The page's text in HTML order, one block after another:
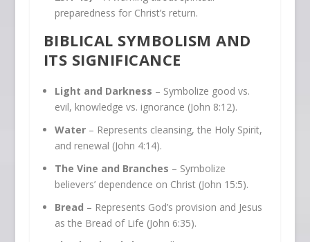
preparedness for Christ’s return.
BIBLICAL SYMBOLISM AND
ITS SIGNIFICANCE
Light and Darkness – Symbolize good vs.
evil, knowledge vs. ignorance (John 8:12).
Water– Represents cleansing, the Holy Spirit,
and renewal (John 4:14).
The Vine and Branches – Symbolize
believers’ dependence on Christ (John 15:5).
Bread – Represents God’s provision and Jesus
as the Bread of Life (John 6:35).